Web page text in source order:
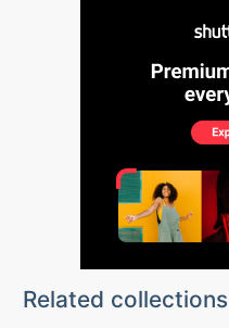
Related collections